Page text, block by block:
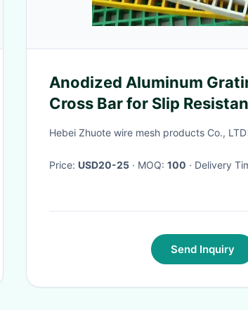
Anodized Aluminum
Cross Bar for Slip
Corrosion Protection
Hebei Zhuote wire mesh products Co., LTD
Price: USD20-25 · MOQ: 100 · Delivery
Send Inquiry